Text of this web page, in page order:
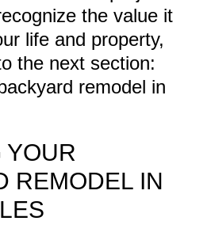
the value it
life and property,
the next section:
remodel in
YOUR
REMODEL IN